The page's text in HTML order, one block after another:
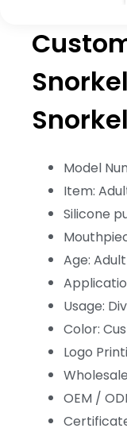
Model
Item:
Silicone
Age: Adult
Usage:
Color:
Logo
OEM /